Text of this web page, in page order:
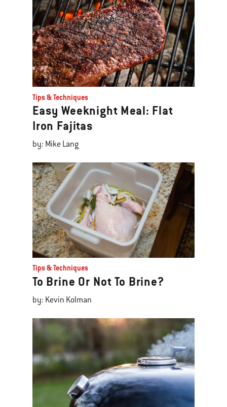
Tips & Techniques
Easy Weeknight Meal: Flat
Iron Fajitas
by: Mike Lang
Tips & Techniques
To Brine Or Not To Brine?
by: Kevin Kolman